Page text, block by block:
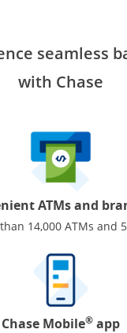
seamless
with Chase
ATMs and
14,000 ATMs and
Chase Mobile® app